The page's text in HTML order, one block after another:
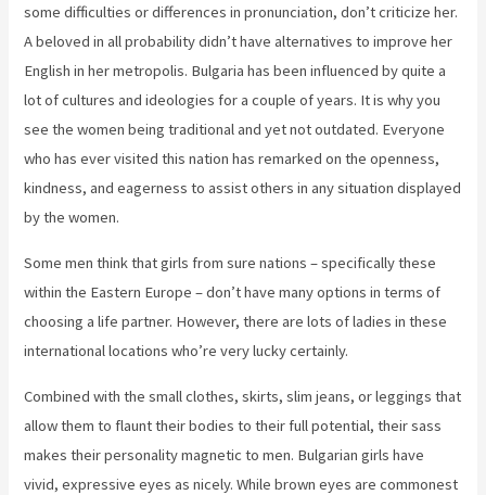
some difficulties or differences in pronunciation, don’t criticize her.
A beloved in all probability didn’t have alternatives to improve her
English in her metropolis. Bulgaria has been influenced by quite a
lot of cultures and ideologies for a couple of years. It is why you
see the women being traditional and yet not outdated. Everyone
who has ever visited this nation has remarked on the openness,
kindness, and eagerness to assist others in any situation displayed
by the women.
Some men think that girls from sure nations – specifically these
within the Eastern Europe – don’t have many options in terms of
choosing a life partner. However, there are lots of ladies in these
international locations who’re very lucky certainly.
Combined with the small clothes, skirts, slim jeans, or leggings that
allow them to flaunt their bodies to their full potential, their sass
makes their personality magnetic to men. Bulgarian girls have
vivid, expressive eyes as nicely. While brown eyes are commonest